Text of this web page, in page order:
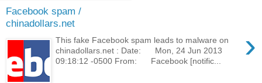
Facebook spam /
chinadollars.net
›
This fake Facebook spam leads to malware on
chinadollars.net : Date: Mon, 24 Jun 2013
09:18:12 -0500 From: Facebook [notific...